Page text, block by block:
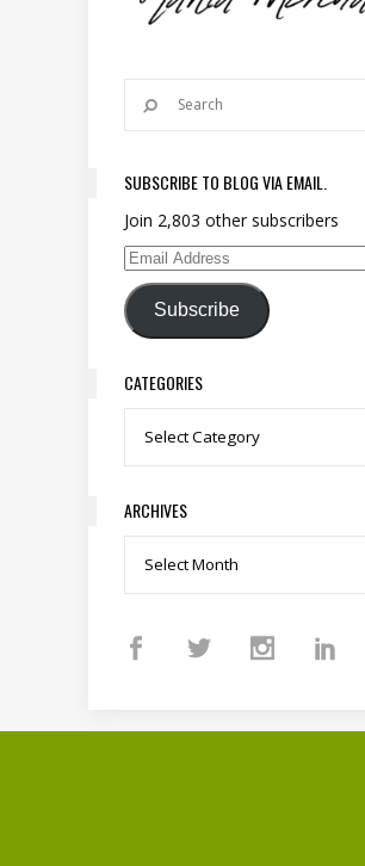
SUBSCRIBE TO BLOG VIA EMAIL.
Join 2,803 other subscribers
Email Address
Subscribe
CATEGORIES
Categories
ARCHIVES
Archives